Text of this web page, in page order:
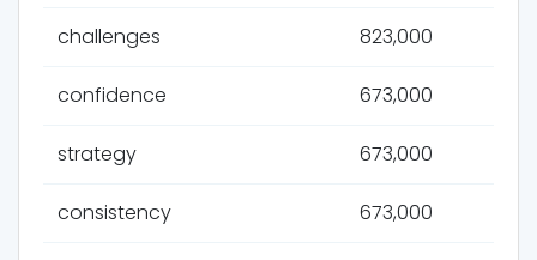
challenges 823,000
confidence 673,000
strategy 673,000
consistency 673,000